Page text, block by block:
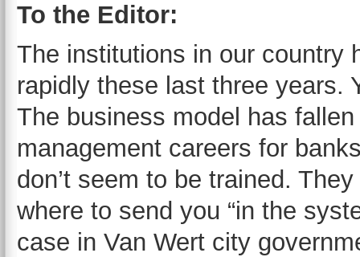
To the Editor:
The institutions in our country
rapidly these last three years.
The business model has
management careers for
don’t seem to be trained.
where to send you “in the
case in Van Wert city